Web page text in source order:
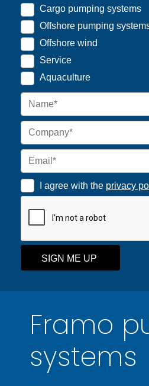
Framo
systems
Cargo pumping systems
Offshore pumping
Offshore wind
Service
Aquaculture
I agree with the privacy
SIGN ME UP